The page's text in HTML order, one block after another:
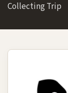
Collecting Trip